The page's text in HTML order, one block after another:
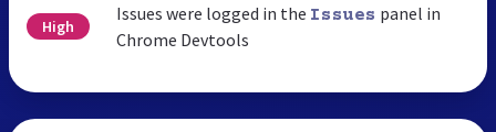
High
Issues were logged in the Issues panel in
Chrome Devtools